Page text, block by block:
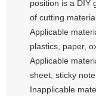
position is a DIY
of cutting
Applicable
plastics, paper,
Applicable
sheet, sticky
Inapplicable